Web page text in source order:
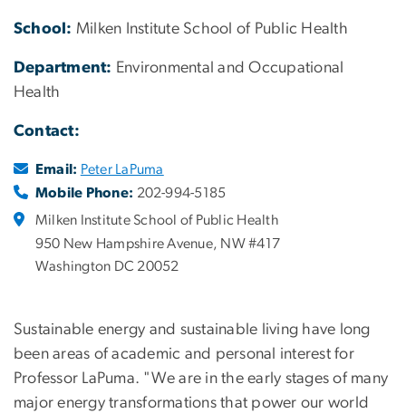
School: Milken Institute School of Public Health
Department: Environmental and Occupational
Health
Contact:
Email: Peter LaPuma
Mobile Phone: 202-994-5185
Milken Institute School of Public Health
950 New Hampshire Avenue, NW #417
Washington DC 20052
Sustainable energy and sustainable living have long
been areas of academic and personal interest for
Professor LaPuma. "We are in the early stages of many
major energy transformations that power our world